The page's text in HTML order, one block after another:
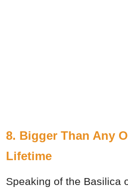
8. Bigger Than Any
Lifetime
Speaking of the Basilica